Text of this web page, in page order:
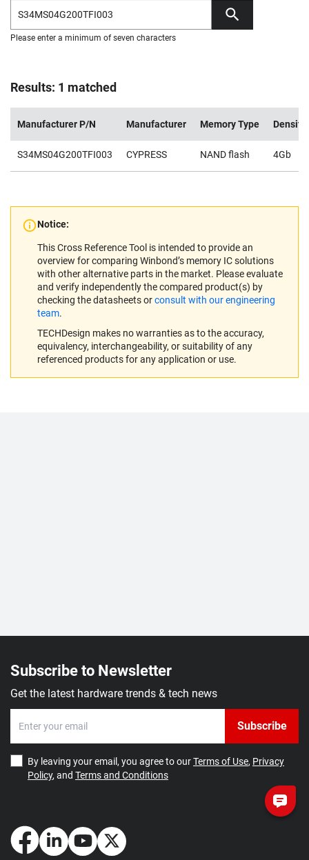
Please enter a minimum of seven characters
Results: 1 matched
Manufacturer P/N Manufacturer Memory Type Density
S34MS04G200TFI003 CYPRESS NAND flash 4Gb
Notice:
This Cross Reference Tool is intended to provide an
overview for comparing Winbond’s memory IC solutions
with other alternative parts in the market. Please evaluate
and verify independently the compared product(s) by
checking the datasheets orconsult with our engineering
team.
TECHDesign makes no warranties as to the accuracy,
equivalency, interchangeability, or suitability of any
referenced products for any application or use.
Subscribe to Newsletter
Get the latest hardware trends & tech news
Subscribe
By leaving your email, you agree to ourTerms of Use, Privacy
Policy, and Terms and Conditions